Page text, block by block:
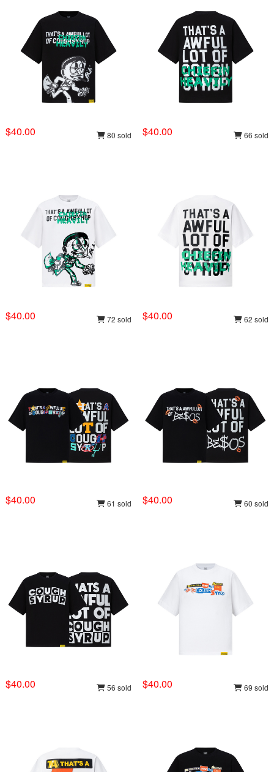
$40.00 80 sold $40.00 66 sold
$40.00 72 sold $40.00 62 sold
$40.00 61 sold $40.00 60 sold
$40.00 56 sold $40.00 69 sold